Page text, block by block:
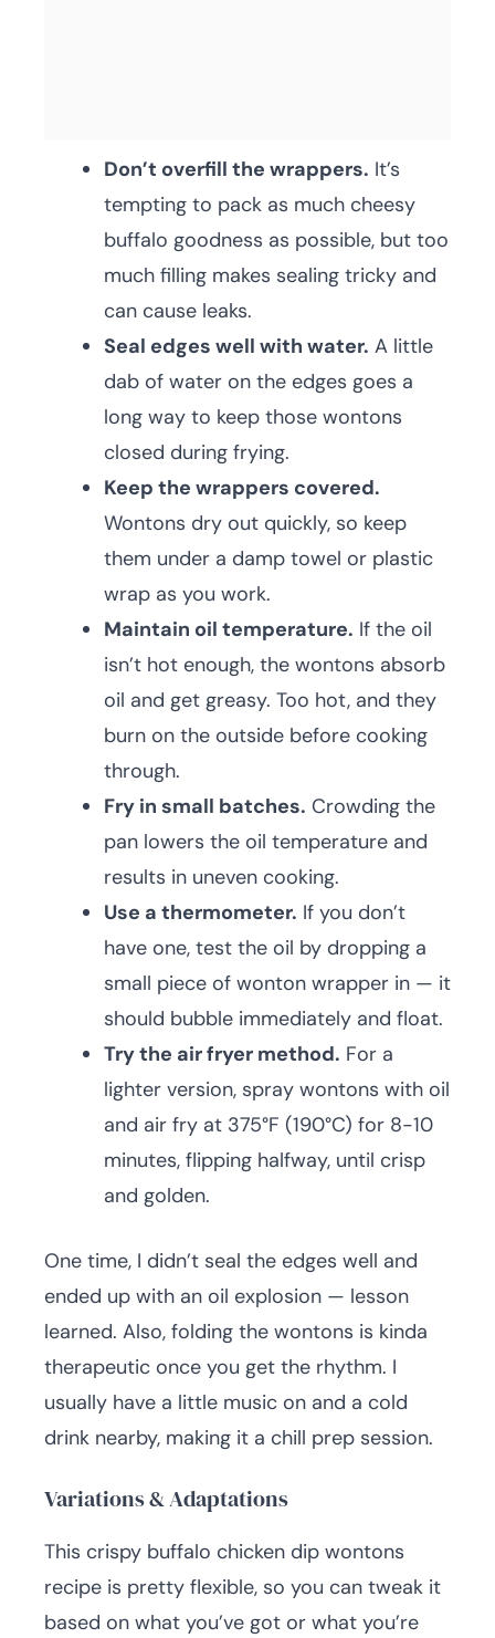
Don’t overfill the wrappers. It’s
tempting to pack as much cheesy
buffalo goodness as possible, but too
much filling makes sealing tricky and
can cause leaks.
Seal edges well with water. A little
dab of water on the edges goes a
long way to keep those wontons
closed during frying.
Keep the wrappers covered.
Wontons dry out quickly, so keep
them under a damp towel or plastic
wrap as you work.
Maintain oil temperature. If the oil
isn’t hot enough, the wontons absorb
oil and get greasy. Too hot, and they
burn on the outside before cooking
through.
Fry in small batches. Crowding the
pan lowers the oil temperature and
results in uneven cooking.
Use a thermometer. If you don’t
have one, test the oil by dropping a
small piece of wonton wrapper in — it
should bubble immediately and float.
Try the air fryer method. For a
lighter version, spray wontons with oil
and air fry at 375°F (190°C) for 8-10
minutes, flipping halfway, until crisp
and golden.
One time, I didn’t seal the edges well and
ended up with an oil explosion — lesson
learned. Also, folding the wontons is kinda
therapeutic once you get the rhythm. I
usually have a little music on and a cold
drink nearby, making it a chill prep session.
Variations & Adaptations
This crispy buffalo chicken dip wontons
recipe is pretty flexible, so you can tweak it
based on what you’ve got or what you’re